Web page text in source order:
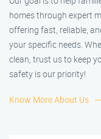
homes through expert
offering fast, reliable,
your specific needs.
clean, trust us to keep
safety is our priority!
Know More About Us